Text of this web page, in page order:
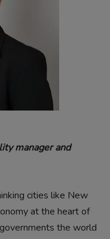
manager and
cities like New
at the heart of
the world